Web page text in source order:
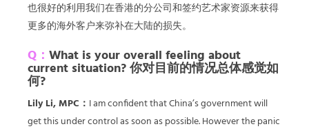
也很好的利用我们在香港的分公司和签约艺术家资源来获得
更多的海外客户来弥补在大陆的损失。
Q： What is your overall feeling about
current situation? 你对目前的情况总体感觉如
何?
Lily Li, MPC： I am confident that China’s government will
get this under control as soon as possible. However the panic